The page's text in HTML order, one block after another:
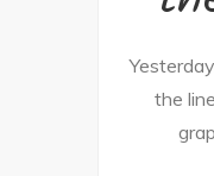
the